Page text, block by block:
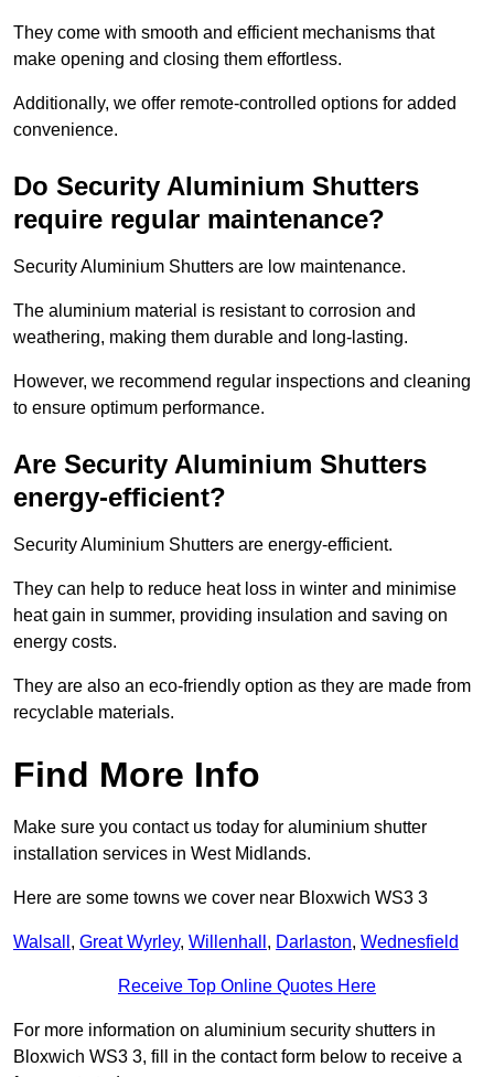
They come with smooth and efficient mechanisms that
make opening and closing them effortless.
Additionally, we offer remote-controlled options for added
convenience.
Do Security Aluminium Shutters
require regular maintenance?
Security Aluminium Shutters are low maintenance.
The aluminium material is resistant to corrosion and
weathering, making them durable and long-lasting.
However, we recommend regular inspections and cleaning
to ensure optimum performance.
Are Security Aluminium Shutters
energy-efficient?
Security Aluminium Shutters are energy-efficient.
They can help to reduce heat loss in winter and minimise
heat gain in summer, providing insulation and saving on
energy costs.
They are also an eco-friendly option as they are made from
recyclable materials.
Find More Info
Make sure you contact us today for aluminium shutter
installation services in West Midlands.
Here are some towns we cover near Bloxwich WS3 3
Walsall , Great Wyrley, Willenhall , Darlaston, Wednesfield
Receive Top Online Quotes Here
For more information on aluminium security shutters in
Bloxwich WS3 3, fill in the contact form below to receive a